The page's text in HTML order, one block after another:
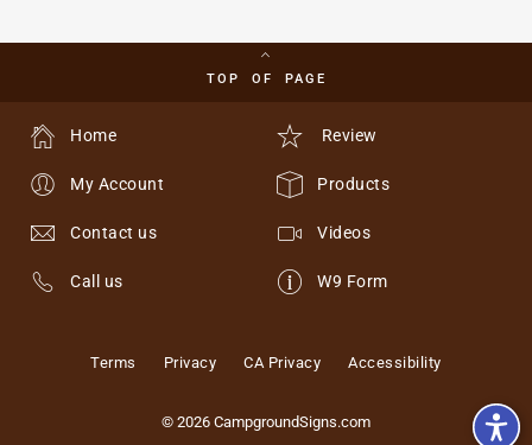
TOP OF PAGE
Review
Products
Videos
W9 Form
Home
My Account
Contact us
Call us
Terms Privacy CA Privacy Accessibility
© 2026 CampgroundSigns.com